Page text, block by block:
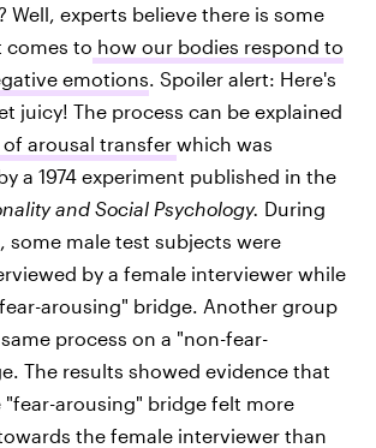
Well, experts believe there is some
comes to how our bodies respond to
emotions. Spoiler alert: Here's
juicy! The process can be explained
arousal transfer which was
a 1974 experiment published in the
and Social Psychology. During
some male test subjects were
by a female interviewer while
arousing" bridge. Another group
process on a "non-fear-
The results showed evidence that
arousing" bridge felt more
the female interviewer than